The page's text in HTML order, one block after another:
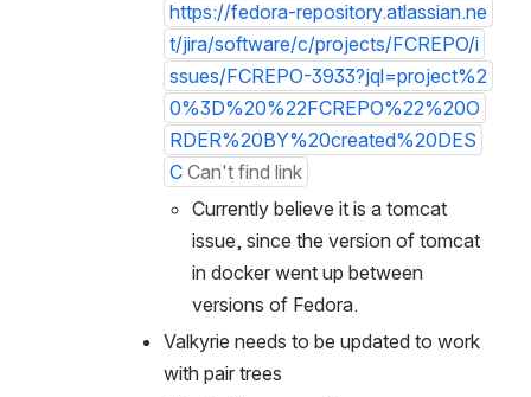
https://fedora-repository.atlassian.ne
t/jira/software/c/projects/FCREPO/i
ssues/FCREPO-3933?jql=project%2
0%3D%20%22FCREPO%22%20O
RDER%20BY%20created%20DES
C Can't find link
Currently believe it is a tomcat
issue, since the version of tomcat
in docker went up between
versions of Fedora.
Valkyrie needs to be updated to work
with pair trees